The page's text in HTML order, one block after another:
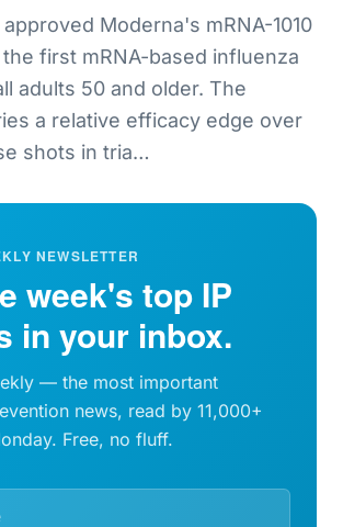
Moderna's mRNA-1010
the first mRNA-based influenza
adults 50 and older. The
a relative efficacy edge over
shots in tria…
NEWSLETTER
week's top IP
in your inbox.
— the most important
news, read by 11,000+
Free, no fluff.